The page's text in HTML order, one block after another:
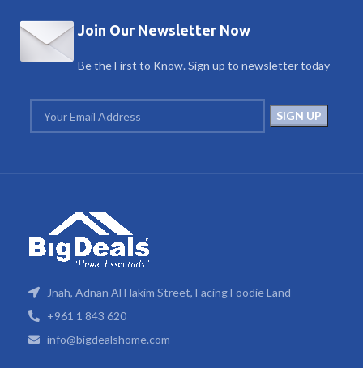
Join Our Newsletter Now
Be the First to Know. Sign up to newsletter today
Jnah, Adnan Al Hakim Street, Facing Foodie Land
+961 1 843 620
info@bigdealshome.com